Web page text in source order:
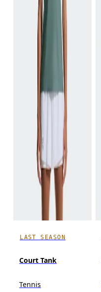
LAST SEASON
Court Tank
Tennis